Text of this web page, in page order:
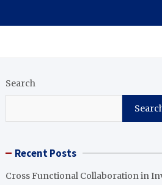
Search
Recent Posts
Cross Functional Collaboration in